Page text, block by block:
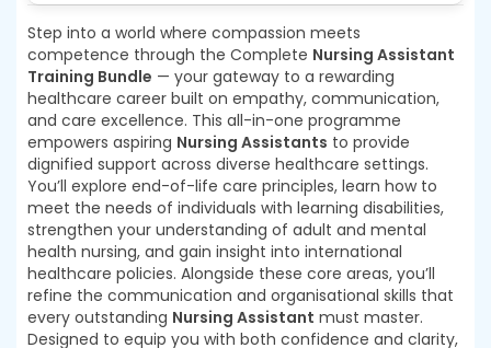
Step into a world where compassion meets
competence through the Complete Nursing Assistant
Training Bundle — your gateway to a rewarding
healthcare career built on empathy, communication,
and care excellence. This all-in-one programme
empowers aspiring Nursing Assistants to provide
dignified support across diverse healthcare settings.
You’ll explore end-of-life care principles, learn how to
meet the needs of individuals with learning disabilities,
strengthen your understanding of adult and mental
health nursing, and gain insight into international
healthcare policies. Alongside these core areas, you’ll
refine the communication and organisational skills that
every outstanding Nursing Assistant must master.
Designed to equip you with both confidence and clarity,